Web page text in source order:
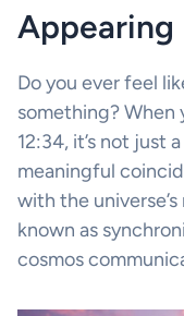
Appearing
Do you ever feel
something? When
12:34, it’s not just
meaningful
with the
known as
cosmos